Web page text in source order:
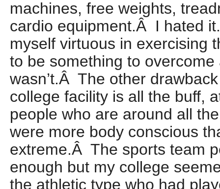
machines, free weights,
cardio equipment.Â I hated
myself virtuous in exercising
to be something to
wasn’t.Â The other
college facility is all the buff,
people who are around all
were more body conscious
extreme.Â The sports team
enough but my college
the athletic type who had